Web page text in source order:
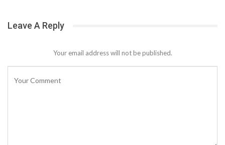
Leave A Reply
Your email address will not be published.